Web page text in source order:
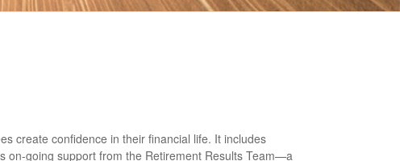
create confidence in their financial life. It includes
on-going support from the Retirement Results Team—a